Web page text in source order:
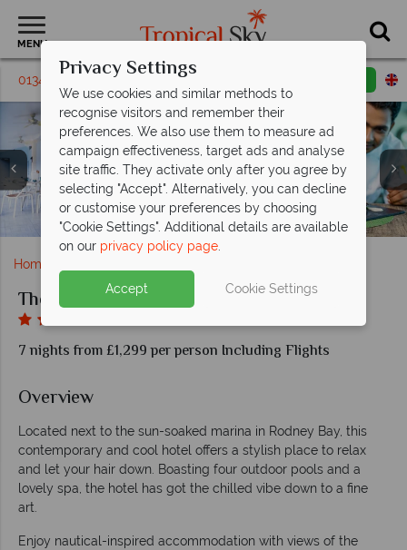
MENU
01342 395228 Request a callback
Views of the pool at The Harbor Club
Views of the pool and exterior at The Harbor Club
One Bedroom Captain Suite and Mountain Terrace
Room at The Harbor Club
7th Heaven and 14 Degrees North at The Harbor Club
Julia's and Dockside Pizzeria at The Harbor Club
Home
The Harbor Club
7 nights from £1,299 per person Including Flights
Overview
Located next to the sun-soaked marina in Rodney Bay, this
contemporary and cool hotel offers a stylish place to relax
and let your hair down. Boasting four outdoor pools and a
lovely spa, the hotel has got the chilled vibe down to a fine
art.
Enjoy nautical-inspired accommodation with views of the
Privacy Settings
We use cookies and similar methods to
recognise visitors and remember their
preferences. We also use them to measure ad
campaign effectiveness, target ads and analyse
site traffic. They activate only after you agree by
selecting "Accept". Alternatively, you can decline
or customise your preferences by choosing
"Cookie Settings". Additional details are available
on our privacy policy page.
Accept Cookie Settings